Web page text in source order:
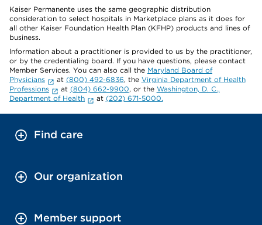
Kaiser Permanente uses the same geographic distribution
consideration to select hospitals in Marketplace plans as it does for
all other Kaiser Foundation Health Plan (KFHP) products and lines of
business.
Information about a practitioner is provided to us by the practitioner,
or by the credentialing board. If you have questions, please contact
Member Services. You can also call the Maryland Board of
Physicians
at (800) 492-6836, the Virginia Department of Health
Professions
at (804) 662-9900, or the Washington, D. C.,
Department of Health
at (202) 671-5000.
Find care
Our organization
Member support